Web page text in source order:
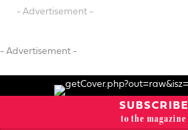
- Advertisement -
- Advertisement -
SUBSCRIBE
to the magazine